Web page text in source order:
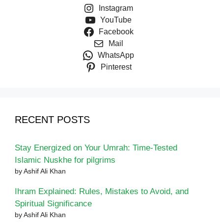
Instagram
YouTube
Facebook
Mail
WhatsApp
Pinterest
RECENT POSTS
Stay Energized on Your Umrah: Time-Tested
Islamic Nuskhe for pilgrims
by Ashif Ali Khan
Ihram Explained: Rules, Mistakes to Avoid, and
Spiritual Significance
by Ashif Ali Khan